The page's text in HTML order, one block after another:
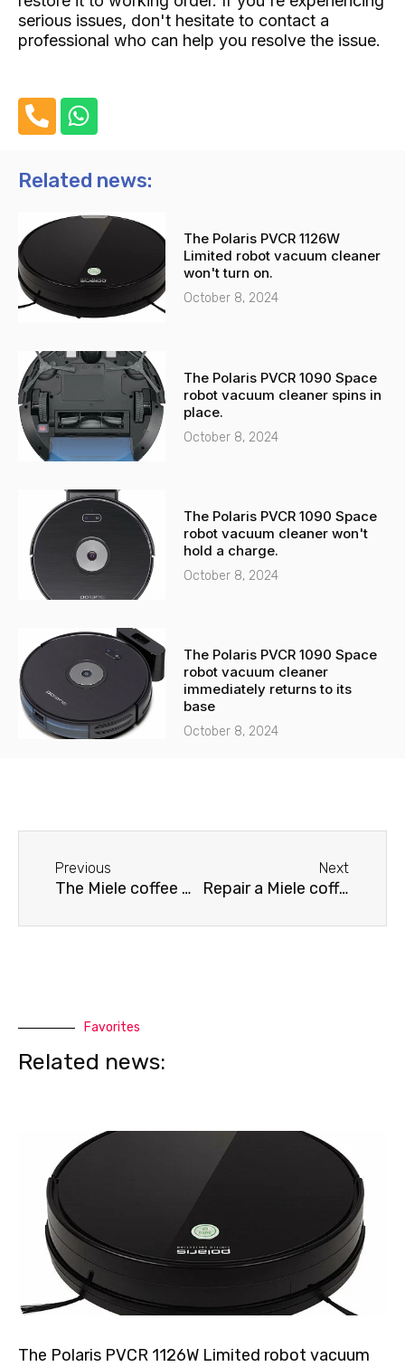
serious issues, don't hesitate to contact a
professional who can help you resolve the issue.
h
n
-
l
t
W
h
t
a
p
p
Related news:
The Polaris PVCR 1126W
Limited robot vacuum cleaner
won't turn on.
October 8, 2024
The Polaris PVCR 1090 Space
robot vacuum cleaner spins in
place.
October 8, 2024
The Polaris PVCR 1090 Space
robot vacuum cleaner won't
hold a charge.
October 8, 2024
The Polaris PVCR 1090 Space
robot vacuum cleaner
immediately returns to its
base
October 8, 2024
Previous
The Miele coffee machine is jammed.
Next
Repair a Miele coffee machine
Favorites
Related news:
The Polaris PVCR 1126W Limited robot vacuum